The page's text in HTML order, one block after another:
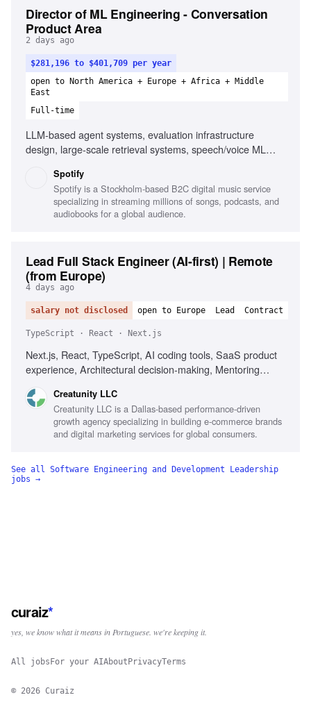
Director of ML Engineering - Conversation
Product Area
2 days ago
$281,196 to $401,709 per year
open to North America + Europe + Africa + Middle
East
Full-time
LLM-based agent systems, evaluation infrastructure
design, large-scale retrieval systems, speech/voice ML
building strong teams
Spotify
Spotify is a Stockholm-based B2C digital music service
specializing in streaming millions of songs, podcasts, and
audiobooks for a global audience.
Lead Full Stack Engineer (AI-first) | Remote
(from Europe)
4 days ago
salary not disclosed open to Europe Lead Contract
TypeScript · React · Next.js
Next.js, React, TypeScript, AI coding tools, SaaS product
experience, Architectural decision-making, Mentoring
Creatunity LLC
Creatunity LLC is a Dallas-based performance-driven
growth agency specializing in building e-commerce brands
and digital marketing services for global consumers.
See all Software Engineering and Development Leadership
jobs →
curaiz*
yes, we know what it means in Portuguese. we're keeping it.
All jobs For your AIAbout PrivacyTerms
© 2026 Curaiz